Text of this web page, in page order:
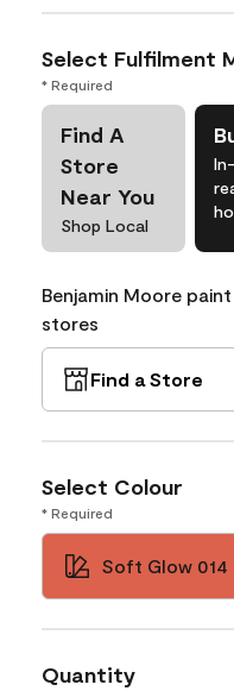
Select Fulfilment
* Required
Find A
Store
Near You
Shop Local
Benjamin Moore
stores
Find a Store
Select Colour
* Required
Soft Glow 014
Quantity